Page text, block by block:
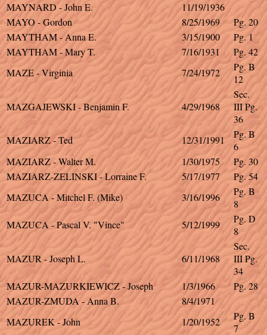
MAYNARD - John E.
11/19/1936
MAYO - Gordon
8/25/1969
Pg. 20
MAYTHAM - Anna E.
3/15/1900
Pg. 1
MAYTHAM - Mary T.
7/16/1931
Pg. 42
MAZE - Virginia
7/24/1972
Pg. B
12
MAZGAJEWSKI - Benjamin F. 4/29/1968
Sec.
III Pg.
36
MAZIARZ - Ted
12/31/1991
Pg. B
6
MAZIARZ - Walter M.
1/30/1975
Pg. 30
MAZIARZ-ZELINSKI - Lorraine F.
5/17/1977
Pg. 54
MAZUCA - Mitchel F. (Mike)
3/16/1996
Pg. B
8
MAZUCA - Pascal V. "Vince"
5/12/1999
Pg. D
8
MAZUR - Joseph L. 6/11/1968
Sec.
III Pg.
34
MAZUR-MAZURKIEWICZ - Joseph
1/3/1966
Pg. 28
MAZUR-ZMUDA - Anna B.
8/4/1971
MAZUREK - John
1/20/1952
Pg. B
7